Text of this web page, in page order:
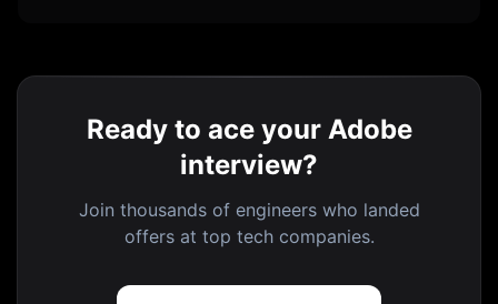
Ready to ace your Adobe
interview?
Join thousands of engineers who landed
offers at top tech companies.